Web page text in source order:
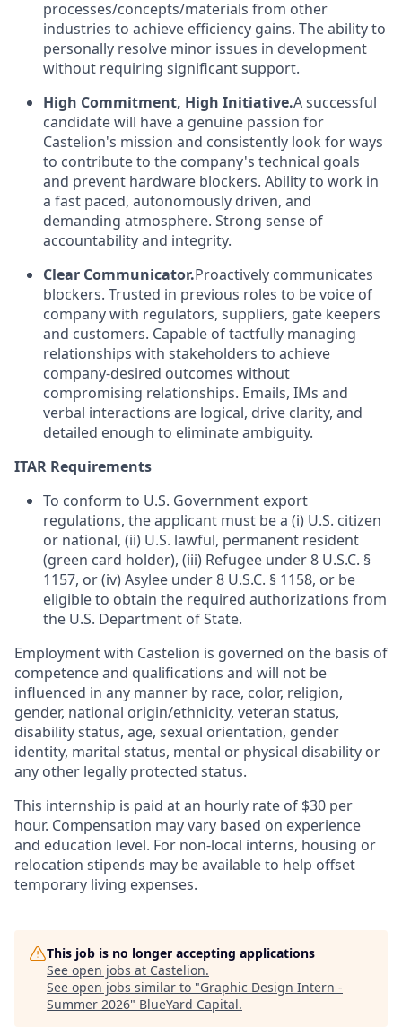
processes/concepts/materials from other
industries to achieve efficiency gains. The ability to
personally resolve minor issues in development
without requiring significant support.
High Commitment, High Initiative.A successful
candidate will have a genuine passion for
Castelion's mission and consistently look for ways
to contribute to the company's technical goals
and prevent hardware blockers. Ability to work in
a fast paced, autonomously driven, and
demanding atmosphere. Strong sense of
accountability and integrity.
Clear Communicator.Proactively communicates
blockers. Trusted in previous roles to be voice of
company with regulators, suppliers, gate keepers
and customers. Capable of tactfully managing
relationships with stakeholders to achieve
company-desired outcomes without
compromising relationships. Emails, IMs and
verbal interactions are logical, drive clarity, and
detailed enough to eliminate ambiguity.
ITAR Requirements
To conform to U.S. Government export
regulations, the applicant must be a (i) U.S. citizen
or national, (ii) U.S. lawful, permanent resident
(green card holder), (iii) Refugee under 8 U.S.C. §
1157, or (iv) Asylee under 8 U.S.C. § 1158, or be
eligible to obtain the required authorizations from
the U.S. Department of State.
Employment with Castelion is governed on the basis of
competence and qualifications and will not be
influenced in any manner by race, color, religion,
gender, national origin/ethnicity, veteran status,
disability status, age, sexual orientation, gender
identity, marital status, mental or physical disability or
any other legally protected status.
This internship is paid at an hourly rate of $30 per
hour. Compensation may vary based on experience
and education level. For non-local interns, housing or
relocation stipends may be available to help offset
temporary living expenses.
This job is no longer accepting applications
See open jobs at Castelion.
See open jobs similar to "Graphic Design Intern -
Summer 2026" BlueYard Capital.